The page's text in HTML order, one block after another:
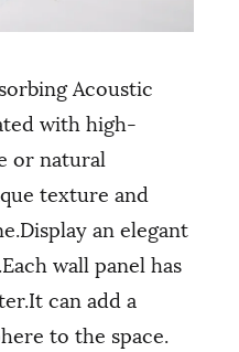
Acoustic
with high-
or natural
texture and
an elegant
wall panel has
can add a
to the space.